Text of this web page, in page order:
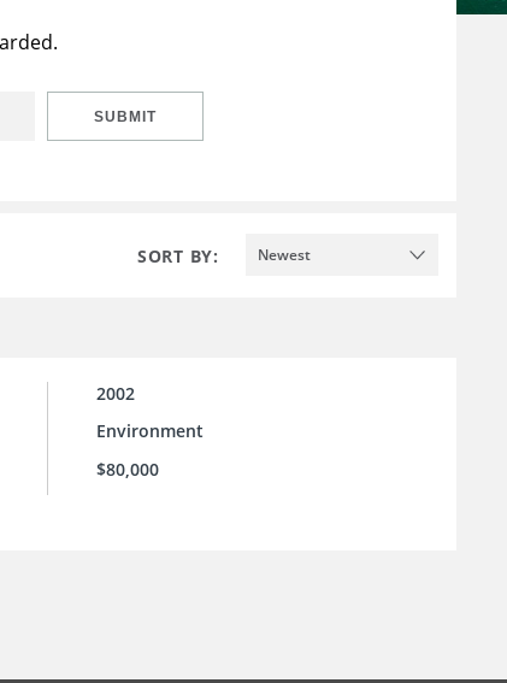
SUBMIT
SORT BY: Newest
2002
Environment
$80,000